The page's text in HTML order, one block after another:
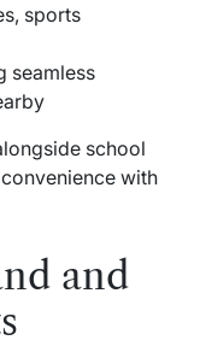
sports
seamless
school
with
and